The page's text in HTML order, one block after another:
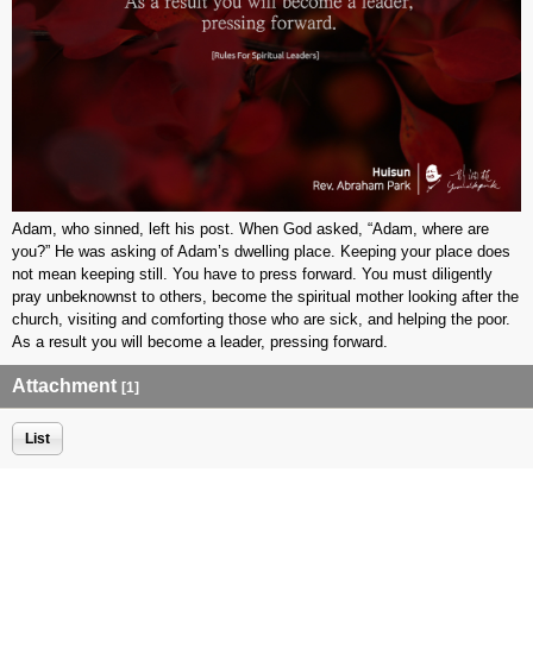
Adam, who sinned, left his post. When God asked, “Adam, where are
you?” He was asking of Adam’s dwelling place. Keeping your place does
not mean keeping still. You have to press forward. You must diligently
pray unbeknownst to others, become the spiritual mother looking after the
church, visiting and comforting those who are sick, and helping the poor.
As a result you will become a leader, pressing forward.
Attachment [1]
List